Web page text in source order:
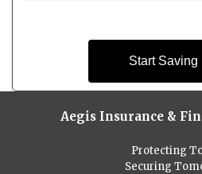
Start Saving
Aegis Insurance &
Protecting
Securing